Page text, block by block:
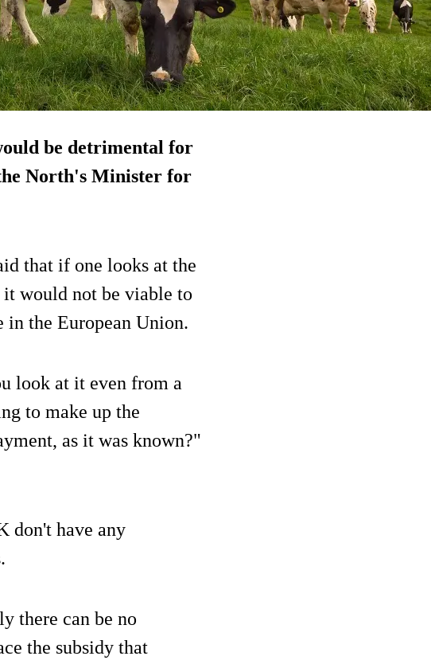
be detrimental for
North's Minister for
that if one looks at the
would not be viable to
in the European Union.
look at it even from a
to make up the
as it was known?"
don't have any
there can be no
the subsidy that